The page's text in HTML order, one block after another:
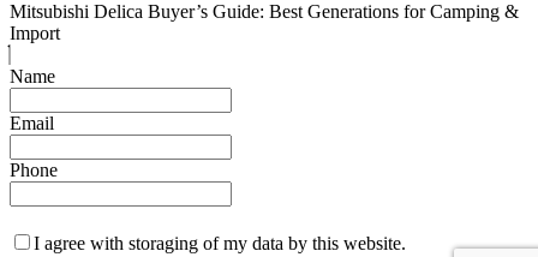
Mitsubishi Delica Buyer’s Guide: Best Generations for Camping &
Import
Name
Email
Phone
I agree with storaging of my data by this website.